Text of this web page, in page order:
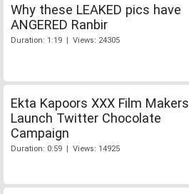
Why these LEAKED pics have
ANGERED Ranbir
Duration: 1:19 | Views: 24305
Ekta Kapoors XXX Film Makers
Launch Twitter Chocolate
Campaign
Duration: 0:59 | Views: 14925